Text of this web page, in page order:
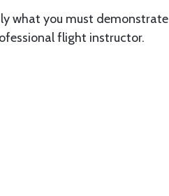
what you must demonstrate
flight instructor.